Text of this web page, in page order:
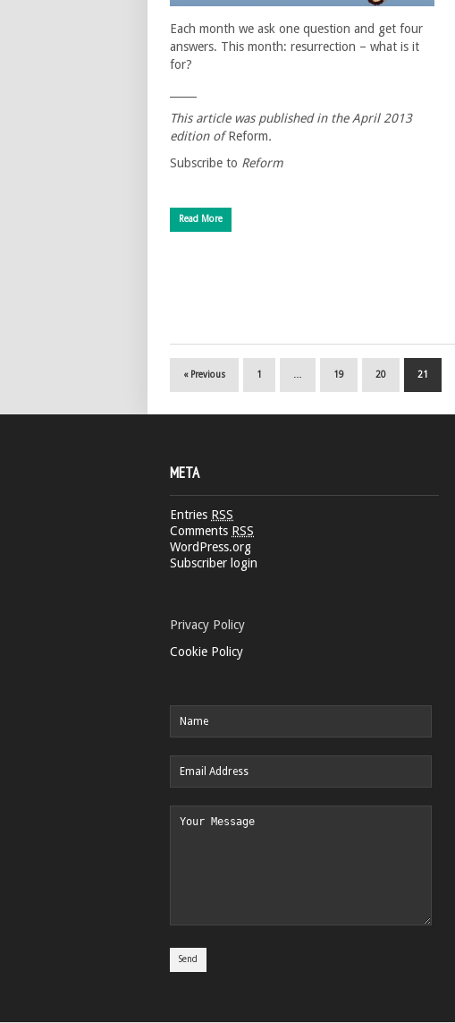
Each month we ask one question and get four
answers. This month: resurrection – what is it
for?
This article was published in the April 2013
edition ofReform.
Subscribe to Reform
Read More
« Previous 1 19 20 21
META
Entries RSS
Comments RSS
WordPress.org
Subscriber login
Privacy Policy
Cookie Policy